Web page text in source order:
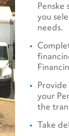
Penske
you
needs.
your
the
Take